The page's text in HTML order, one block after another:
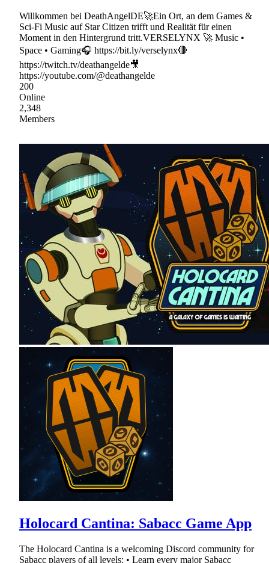
Willkommen bei DeathAngelDE🚀Ein Ort, an dem Games &
Sci-Fi Music auf Star Citizen trifft und Realität für einen
Moment in den Hintergrund tritt.VERSELYNX 🚀 Music •
Space • Gaming🎧 https://bit.ly/verselynx🔴
https://twitch.tv/deathangelde🎥
https://youtube.com/@deathangelde
200
Online
2,348
Members
Holocard Cantina: Sabacc Game App
The Holocard Cantina is a welcoming Discord community for
Sabacc players of all levels: • Learn every major Sabacc